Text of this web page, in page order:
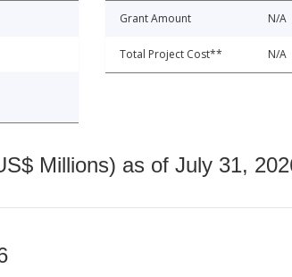
Grant Amount N/A
Total Project Cost** N/A
Millions) as of July 31,